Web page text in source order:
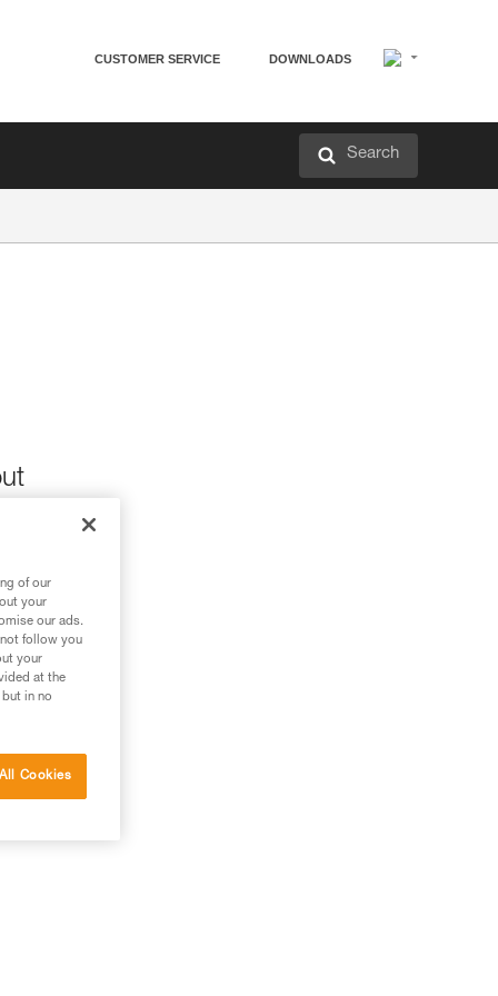
CUSTOMER SERVICE DOWNLOADS
Search
of our
your
our ads.
follow you
your
at the
in no
Cookies